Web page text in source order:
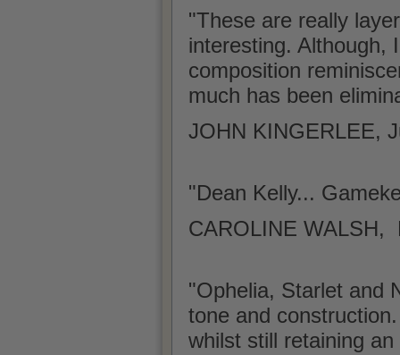
"These are really
interesting. Although,
composition
much has been
JOHN KINGERLEE,
"Dean Kelly...
CAROLINE WALSH,
"Ophelia, Starlet and
tone and
whilst still retaining